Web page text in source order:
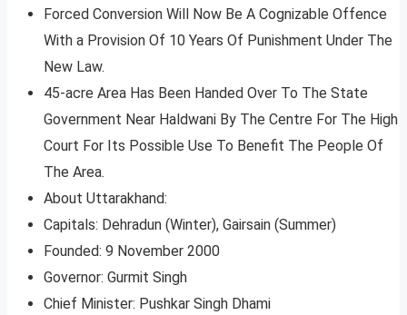
Forced Conversion Will Now Be A Cognizable Offence
With a Provision Of 10 Years Of Punishment Under The
New Law.
45-acre Area Has Been Handed Over To The State
Government Near Haldwani By The Centre For The High
Court For Its Possible Use To Benefit The People Of
The Area.
About Uttarakhand:
Capitals: Dehradun (Winter), Gairsain (Summer)
Founded: 9 November 2000
Governor: Gurmit Singh
Chief Minister: Pushkar Singh Dhami